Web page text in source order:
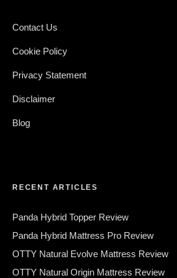
Contact Us
Cookie Policy
Privacy Statement
Disclaimer
Blog
RECENT ARTICLES
Panda Hybrid Topper Review
Panda Hybrid Mattress Pro Review
OTTY Natural Evolve Mattress Review
OTTY Natural Origin Mattress Review